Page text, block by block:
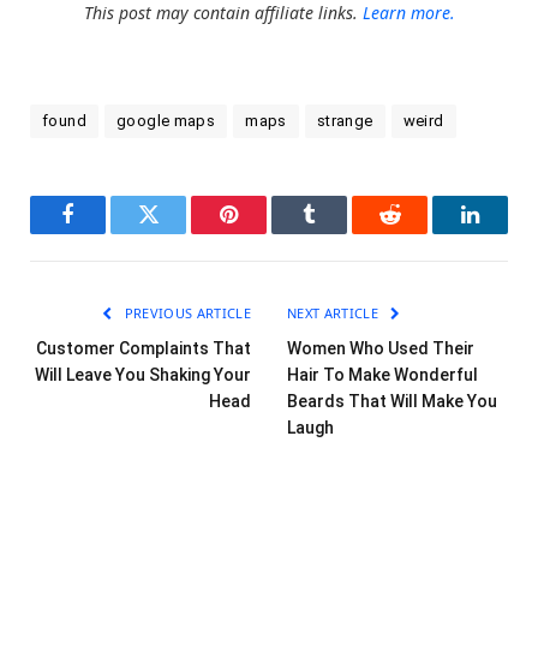
This post may contain affiliate links. Learn more.
found google maps maps strange weird
FacebookTwitter Pinterest Tumblr Reddit
PREVIOUS ARTICLE
Customer Complaints That
Will Leave You Shaking Your
Head
NEXT ARTICLE
Women Who Used Their
Hair To Make Wonderful
Beards That Will Make You
Laugh